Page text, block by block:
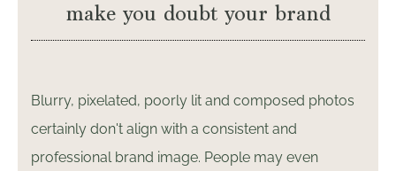
make you doubt your brand
Blurry, pixelated, poorly lit and composed photos
certainly don't align with a consistent and
professional brand image. People may even